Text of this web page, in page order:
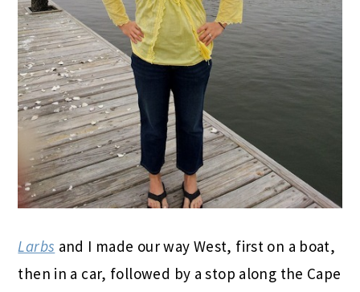
Larbs and I made our way West, first on a boat,
then in a car, followed by a stop along the Cape